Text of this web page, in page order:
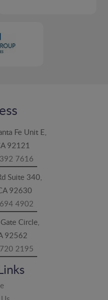
Fe Unit E,
92121
7616
Suite 340,
92630
4902
Circle,
92562
2195